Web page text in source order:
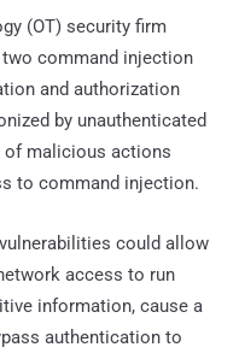
(OT) security firm
two command injection
and authorization
by unauthenticated
of malicious actions
to command injection.
could allow
access to run
information, cause a
authentication to